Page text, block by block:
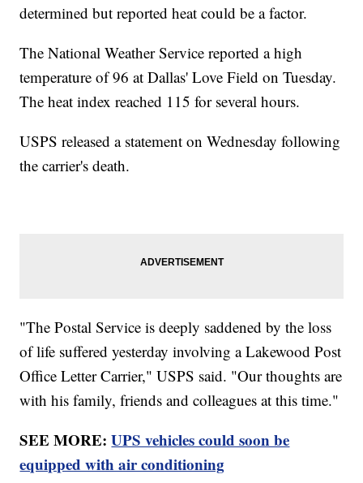
determined but reported heat could be a factor.
The National Weather Service reported a high
temperature of 96 at Dallas' Love Field on Tuesday.
The heat index reached 115 for several hours.
USPS released a statement on Wednesday following
the carrier's death.
"The Postal Service is deeply saddened by the loss
of life suffered yesterday involving a Lakewood Post
Office Letter Carrier," USPS said. "Our thoughts are
with his family, friends and colleagues at this time."
SEE MORE:UPS vehicles could soon be
equipped with air conditioning